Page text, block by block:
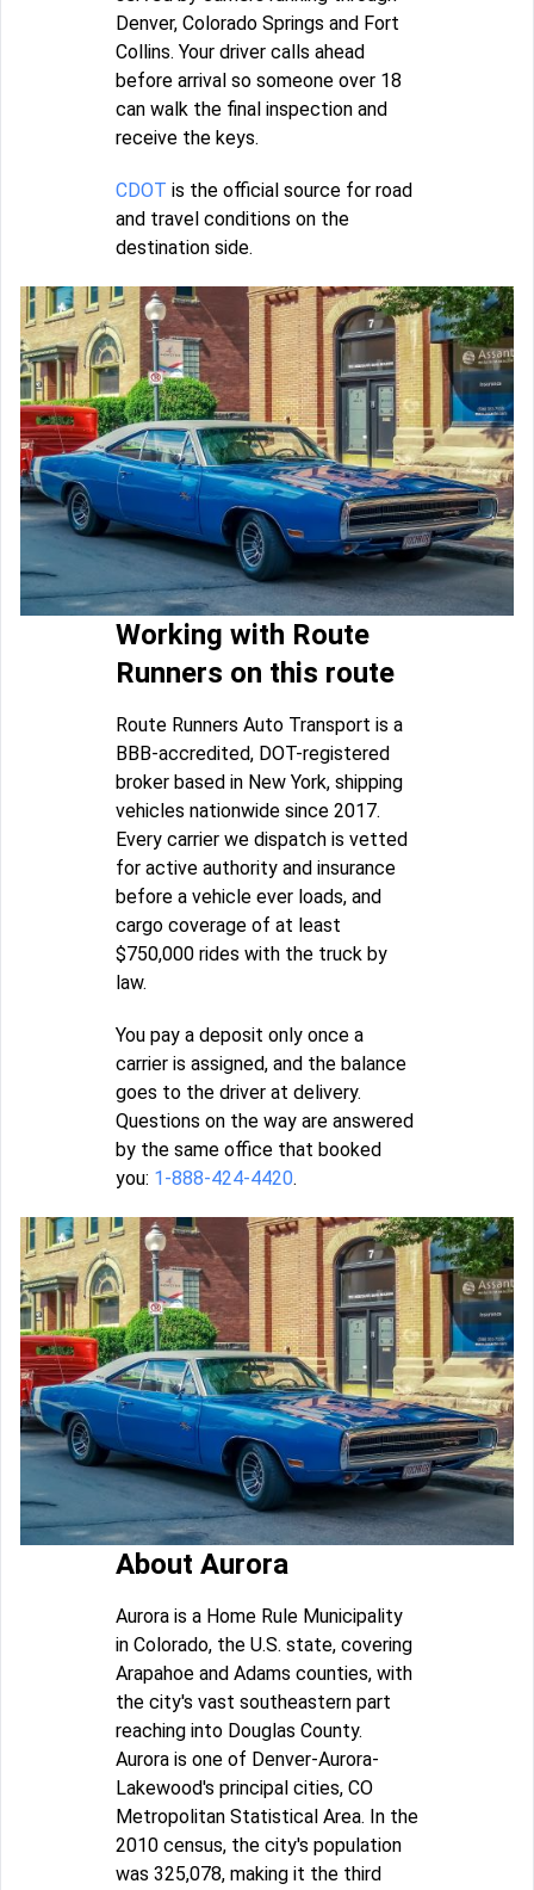
Denver, Colorado Springs and Fort
Collins. Your driver calls ahead
before arrival so someone over 18
can walk the final inspection and
receive the keys.
CDOT is the official source for road
and travel conditions on the
destination side.
Working with Route
Runners on this route
Route Runners Auto Transport is a
BBB-accredited, DOT-registered
broker based in New York, shipping
vehicles nationwide since 2017.
Every carrier we dispatch is vetted
for active authority and insurance
before a vehicle ever loads, and
cargo coverage of at least
$750,000 rides with the truck by
law.
You pay a deposit only once a
carrier is assigned, and the balance
goes to the driver at delivery.
Questions on the way are answered
by the same office that booked
you: 1-888-424-4420.
About Aurora
Aurora is a Home Rule Municipality
in Colorado, the U.S. state, covering
Arapahoe and Adams counties, with
the city's vast southeastern part
reaching into Douglas County.
Aurora is one of Denver-Aurora-
Lakewood's principal cities, CO
Metropolitan Statistical Area. In the
2010 census, the city's population
was 325,078, making it the third